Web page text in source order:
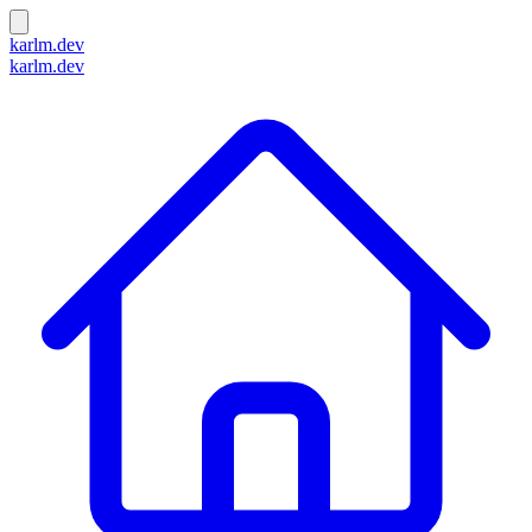
karlm.dev
karlm.dev